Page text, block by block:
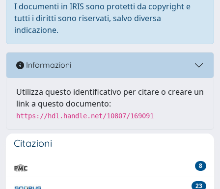
I documenti in IRIS sono protetti da copyright e
tutti i diritti sono riservati, salvo diversa
indicazione.
Informazioni
Utilizza questo identificativo per citare o creare un
link a questo documento:
https://hdl.handle.net/10807/169091
Citazioni
8
23